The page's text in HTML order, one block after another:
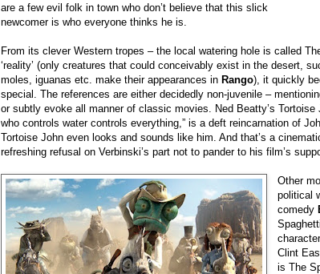
are a few evil folk in town who don’t believe that this slick
newcomer is who everyone thinks he is.
From its clever Western tropes – the local watering hole is called
‘reality’ (only creatures that could conceivably exist in the desert,
moles, iguanas etc. make their appearances in Rango), it quickly
special. The references are either decidedly non-juvenile –
or subtly evoke all manner of classic movies. Ned Beatty’s
who controls water controls everything,” is a deft reincarnation of
Tortoise John even looks and sounds like him. And that’s a
refreshing refusal on Verbinski’s part not to pander to his film’s
Other
political
comedy
Clint
is The